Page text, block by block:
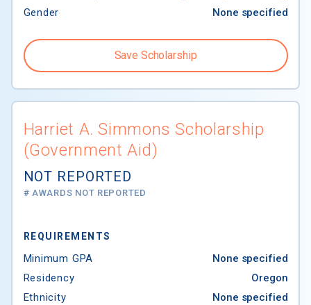
Gender
None specified
Save Scholarship
Harriet A. Simmons Scholarship
(Government Aid)
NOT REPORTED
# AWARDS NOT REPORTED
REQUIREMENTS
Minimum GPA
None specified
Residency
Oregon
Ethnicity
None specified